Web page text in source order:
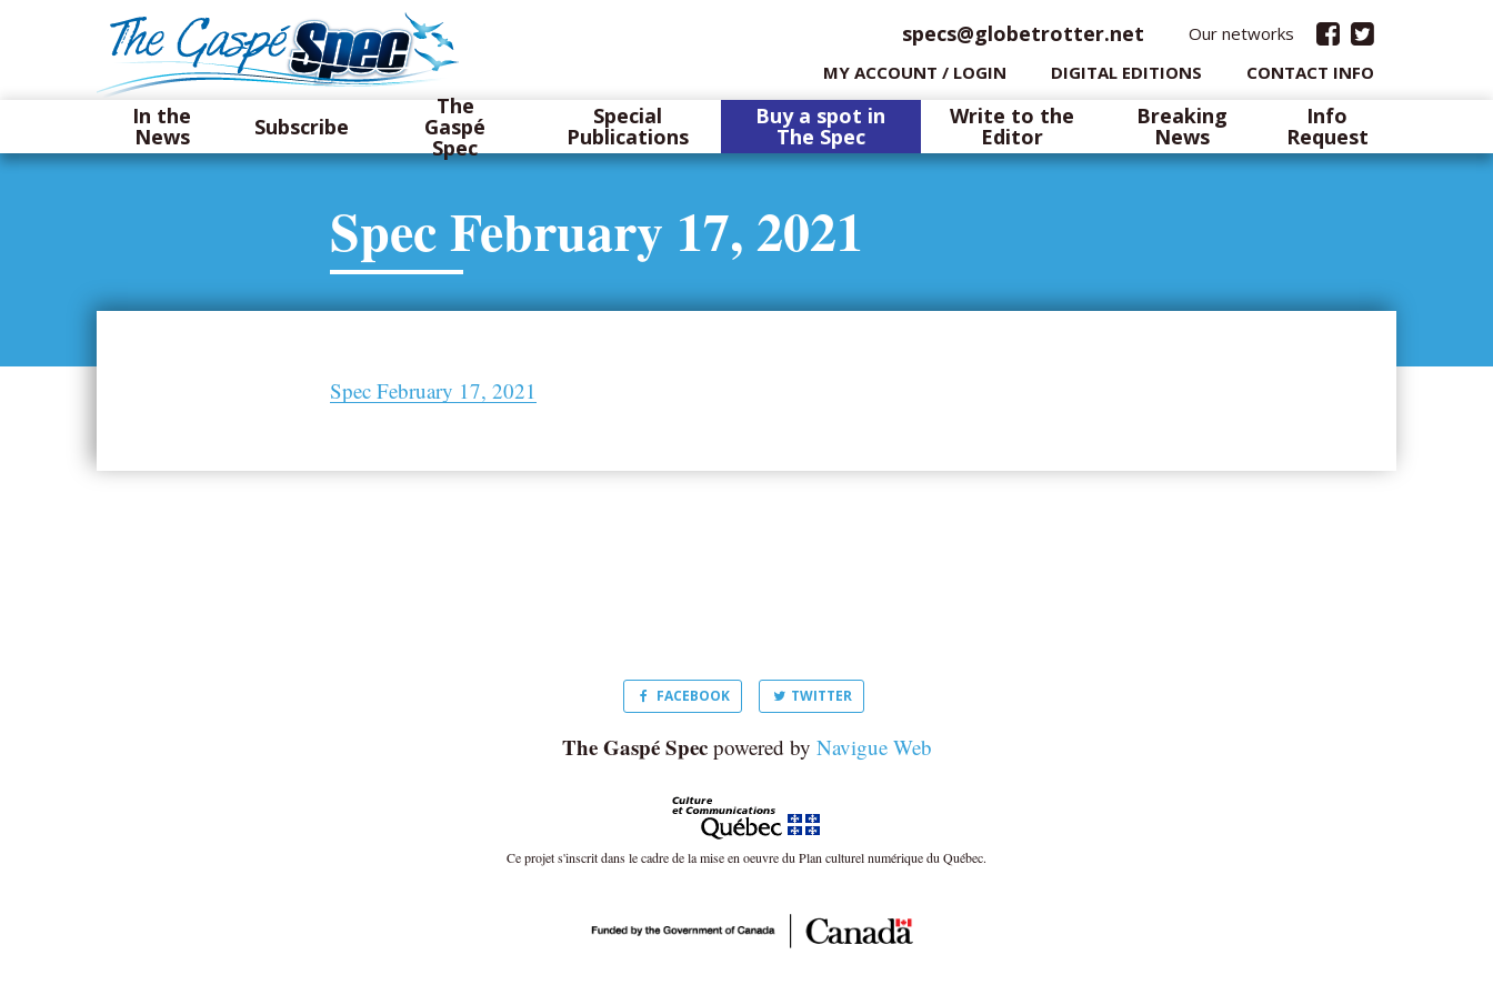
specs@globetrotter.net
Our networks
MY ACCOUNT / LOGIN
DIGITAL EDITIONS CONTACT INFO
In the
News Subscribe
The
Gaspé
Spec
Special
Publications
Buy a spot in
The Spec
Write to the
Editor
Breaking
News
Info
Request
Spec February 17, 2021
Spec February 17, 2021
FACEBOOK TWITTER
The Gaspé Specpowered by Navigue Web
Ce projet s'inscrit dans le cadre de la mise en oeuvre du Plan culturel numérique du Québec.